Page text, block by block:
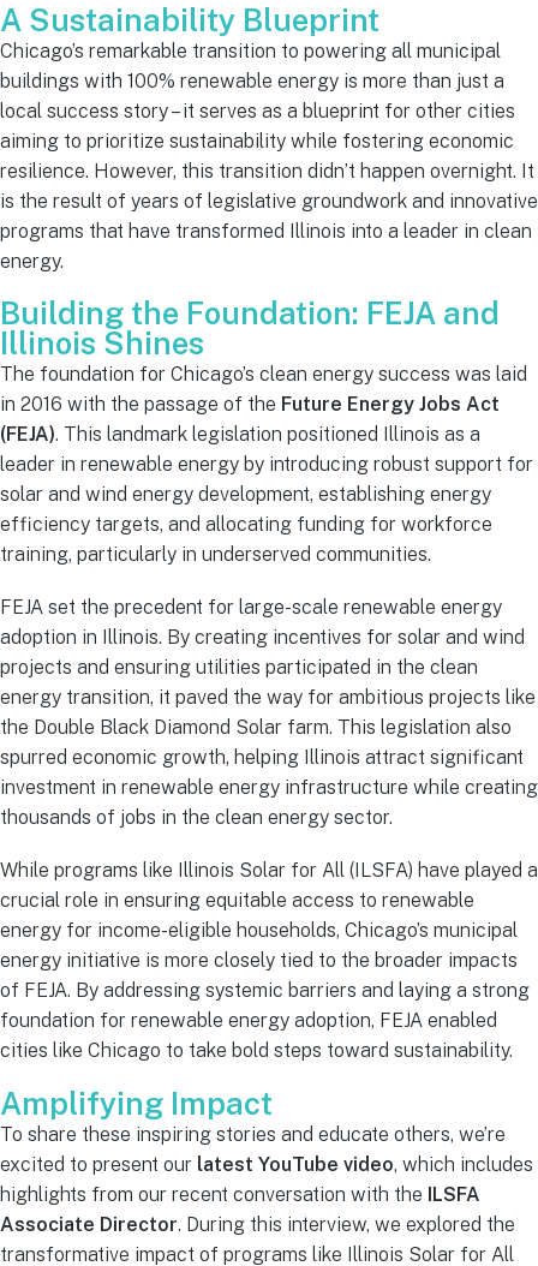
A Sustainability Blueprint
Chicago’s remarkable transition to powering all municipal
buildings with 100% renewable energy is more than just a
local success story – it serves as a blueprint for other cities
aiming to prioritize sustainability while fostering economic
resilience. However, this transition didn’t happen overnight. It
is the result of years of legislative groundwork and innovative
programs that have transformed Illinois into a leader in clean
energy.
Building the Foundation: FEJA and
Illinois Shines
The foundation for Chicago’s clean energy success was laid
in 2016 with the passage of the Future Energy Jobs Act
(FEJA). This landmark legislation positioned Illinois as a
leader in renewable energy by introducing robust support for
solar and wind energy development, establishing energy
efficiency targets, and allocating funding for workforce
training, particularly in underserved communities.
FEJA set the precedent for large-scale renewable energy
adoption in Illinois. By creating incentives for solar and wind
projects and ensuring utilities participated in the clean
energy transition, it paved the way for ambitious projects like
the Double Black Diamond Solar farm. This legislation also
spurred economic growth, helping Illinois attract significant
investment in renewable energy infrastructure while creating
thousands of jobs in the clean energy sector.
While programs like Illinois Solar for All (ILSFA) have played a
crucial role in ensuring equitable access to renewable
energy for income-eligible households, Chicago’s municipal
energy initiative is more closely tied to the broader impacts
of FEJA. By addressing systemic barriers and laying a strong
foundation for renewable energy adoption, FEJA enabled
cities like Chicago to take bold steps toward sustainability.
Amplifying Impact
To share these inspiring stories and educate others, we’re
excited to present our latest YouTube video, which includes
highlights from our recent conversation with the ILSFA
Associate Director. During this interview, we explored the
transformative impact of programs like Illinois Solar for All